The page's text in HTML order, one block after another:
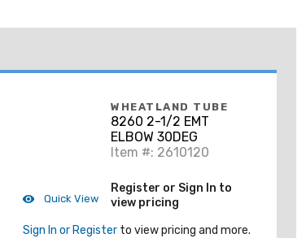
Quick View
WHEATLAND TUBE
8260 2-1/2 EMT
ELBOW 30DEG
Item #: 2610120
Register or Sign In to
view pricing
Sign In or Register to view pricing and more.